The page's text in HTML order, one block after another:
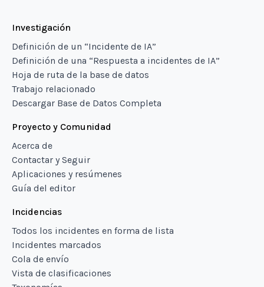
Investigación
Definición de un “Incidente de IA”
Definición de una “Respuesta a incidentes de IA”
Hoja de ruta de la base de datos
Trabajo relacionado
Descargar Base de Datos Completa
Proyecto y Comunidad
Acerca de
Contactar y Seguir
Aplicaciones y resúmenes
Guía del editor
Incidencias
Todos los incidentes en forma de lista
Incidentes marcados
Cola de envío
Vista de clasificaciones